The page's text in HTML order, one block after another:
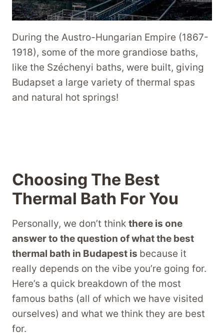
During the Austro-Hungarian Empire (1867-
1918), some of the more grandiose baths,
like the Széchenyi baths, were built, giving
Budapset a large variety of thermal spas
and natural hot springs!
Choosing The Best
Thermal Bath For You
Personally, we don’t think there is one
answer to the question of what the best
thermal bath in Budapest is because it
really depends on the vibe you’re going for.
Here’s a quick breakdown of the most
famous baths (all of which we have visited
ourselves) and what we think they are best
for.